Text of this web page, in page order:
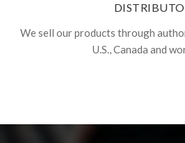
We sell our products through
U.S., Canada and